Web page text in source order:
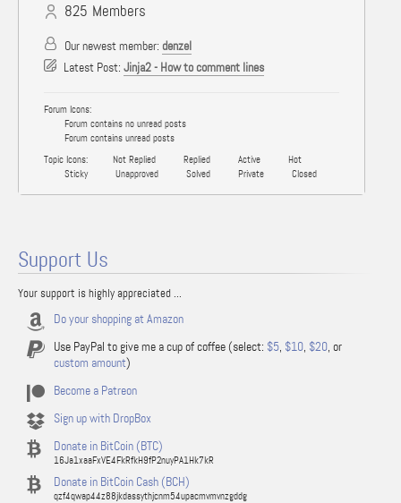
825 Members
Our newest member: denzel
Latest Post: Jinja2 - How to comment lines
Forum Icons:
Forum contains no unread posts
Forum contains unread posts
Topic Icons:
Not Replied Replied Active
Hot
Sticky
Unapproved Solved Private Closed
Support Us
Your support is highly appreciated ...
Do your shopping at Amazon
Use PayPal to give me a cup of coffee (select: $5, $10, $20, or
custom amount)
Become a Patreon
Sign up with DropBox
Donate in BitCoin (BTC)
16Ja1xaaFxVE4FkRfkH9fP2nuyPA1Hk7kR
Donate in BitCoin Cash (BCH)
qzf4qwap44z88jkdassythjcnm54upacmvmvnzgddg